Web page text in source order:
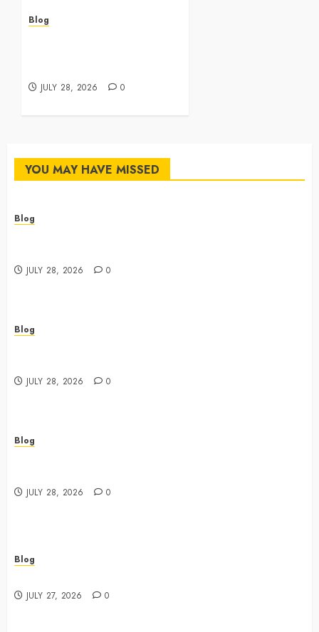
Blog
JULY 28, 2026 0
YOU MAY HAVE MISSED
Blog
JULY 28, 2026 0
Blog
JULY 28, 2026 0
Blog
JULY 28, 2026 0
Blog
JULY 27, 2026 0